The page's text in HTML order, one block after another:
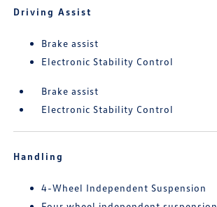
Driving Assist
Brake assist
Electronic Stability Control
Brake assist
Electronic Stability Control
Handling
4-Wheel Independent Suspension